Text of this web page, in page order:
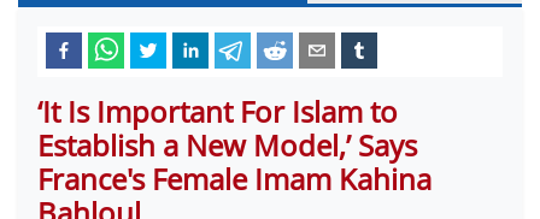
‘It Is Important For Islam to
Establish a New Model,’ Says
France's Female Imam Kahina